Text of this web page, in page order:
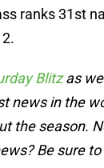
ranks 31st
Blitzas we
news in the
the season.
Be sure to